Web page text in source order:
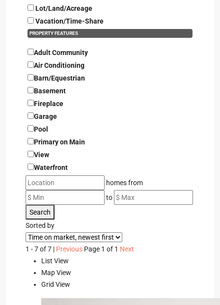
Lot/Land/Acreage
Vacation/Time-Share
PROPERTY FEATURES
Adult Community
Air Conditioning
Barn/Equestrian
Basement
Fireplace
Garage
Pool
Primary on Main
View
Waterfront
homes from
to
Search
Sorted by
1 - 7 of 7 | Previous Page 1 of 1 Next
List View
Map View
Grid View